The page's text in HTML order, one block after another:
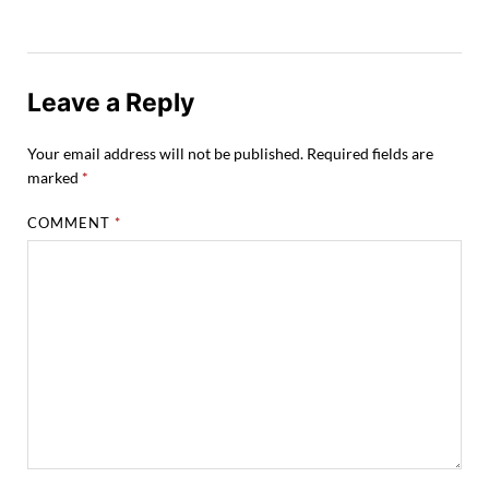
Leave a Reply
Your email address will not be published. Required fields are
marked *
COMMENT*